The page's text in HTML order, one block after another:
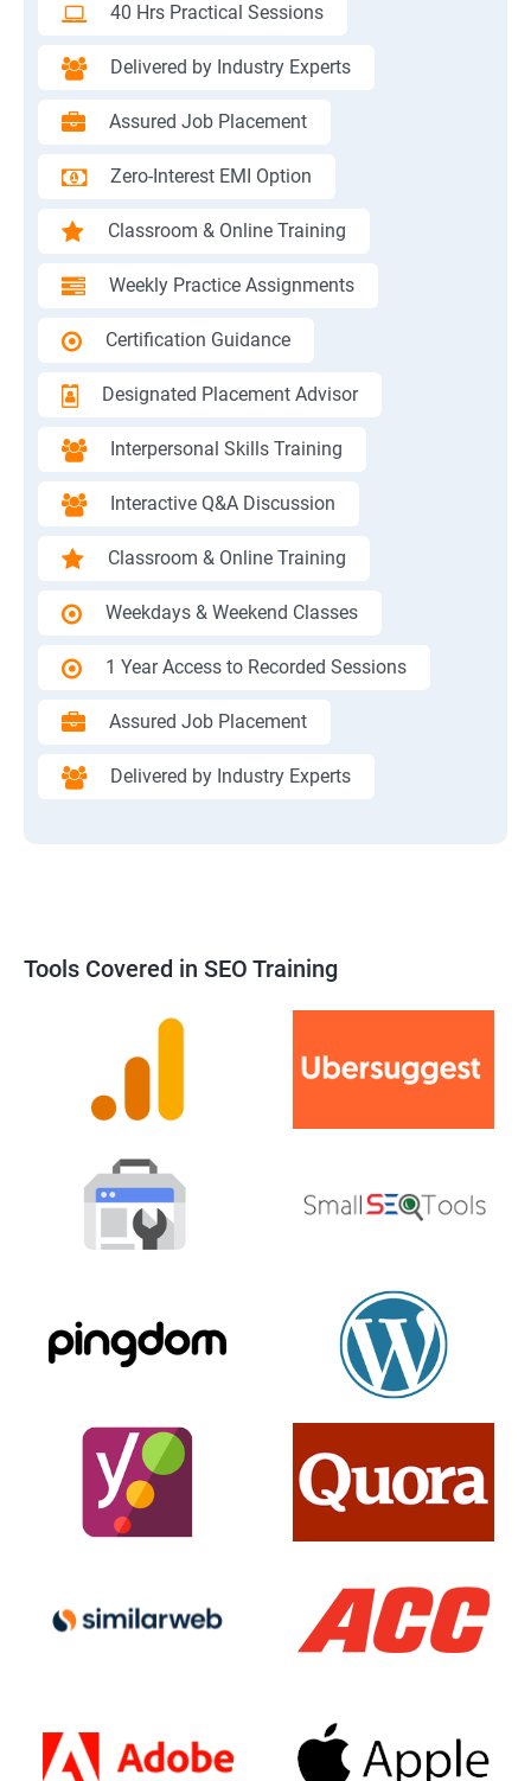
40 Hrs Practical Sessions
Delivered by Industry Experts
Assured Job Placement
Zero-Interest EMI Option
Classroom & Online Training
Weekly Practice Assignments
Certification Guidance
Designated Placement Advisor
Interpersonal Skills Training
Interactive Q&A Discussion
Classroom & Online Training
Weekdays & Weekend Classes
1 Year Access to Recorded Sessions
Assured Job Placement
Delivered by Industry Experts
Tools Covered in SEO Training